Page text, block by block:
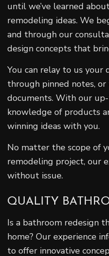
until we’ve learned
remodeling ideas. We
and through our
design concepts that
You can relay to us your
through pinned notes,
documents. With our
knowledge of products
winning ideas with you.
No matter the scope of
remodeling project, our
without issue.
QUALITY
Is a bathroom redesign
home? Our experience
to offer innovative